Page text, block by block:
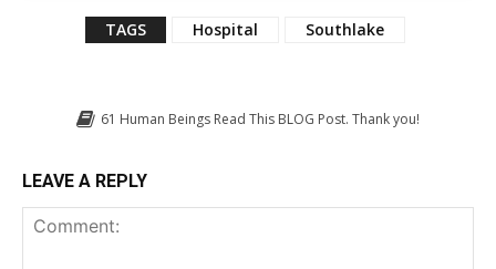
TAGS Hospital Southlake
61 Human Beings Read This BLOG Post. Thank you!
LEAVE A REPLY